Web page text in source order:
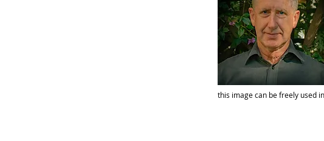
this image can be freely used